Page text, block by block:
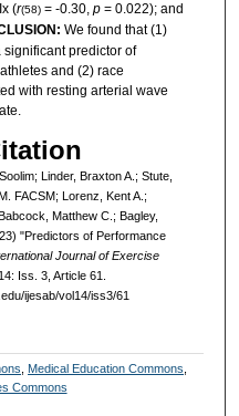
(r(58)= -0.30, p= 0.022); and
We found that (1)
predictor of
and (2) race
with resting arterial wave
Linder, Braxton A.; Stute,
FACSM; Lorenz, Kent A.;
Matthew C.; Bagley,
"Predictors of Performance
Journal of Exercise
Iss. 3, Article 61.
ijesab/vol14/iss3/61
Medical Education Commons
Commons